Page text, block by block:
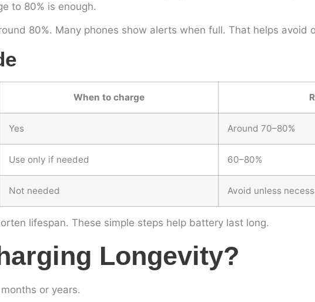
to 80% is enough.
80%. Many phones show alerts when full. That helps avoid
When to charge
Yes Around 70–80%
Use only if needed 60–80%
Not needed Avoid unless
lifespan. These simple steps help battery last long.
Longevity?
or years.